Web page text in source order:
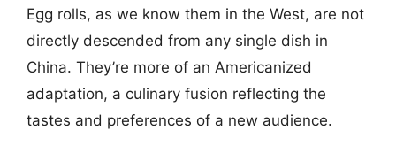
Egg rolls, as we know them in the West, are not
directly descended from any single dish in
China. They’re more of an Americanized
adaptation, a culinary fusion reflecting the
tastes and preferences of a new audience.